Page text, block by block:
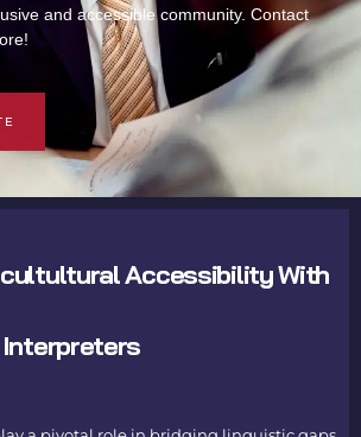
and accessible community. Contact
Accessibility With